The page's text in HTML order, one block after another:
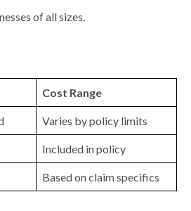
of all sizes.
Cost Range
Varies by policy limits
Included in policy
Based on claim specifics